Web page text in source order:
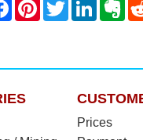
Prices